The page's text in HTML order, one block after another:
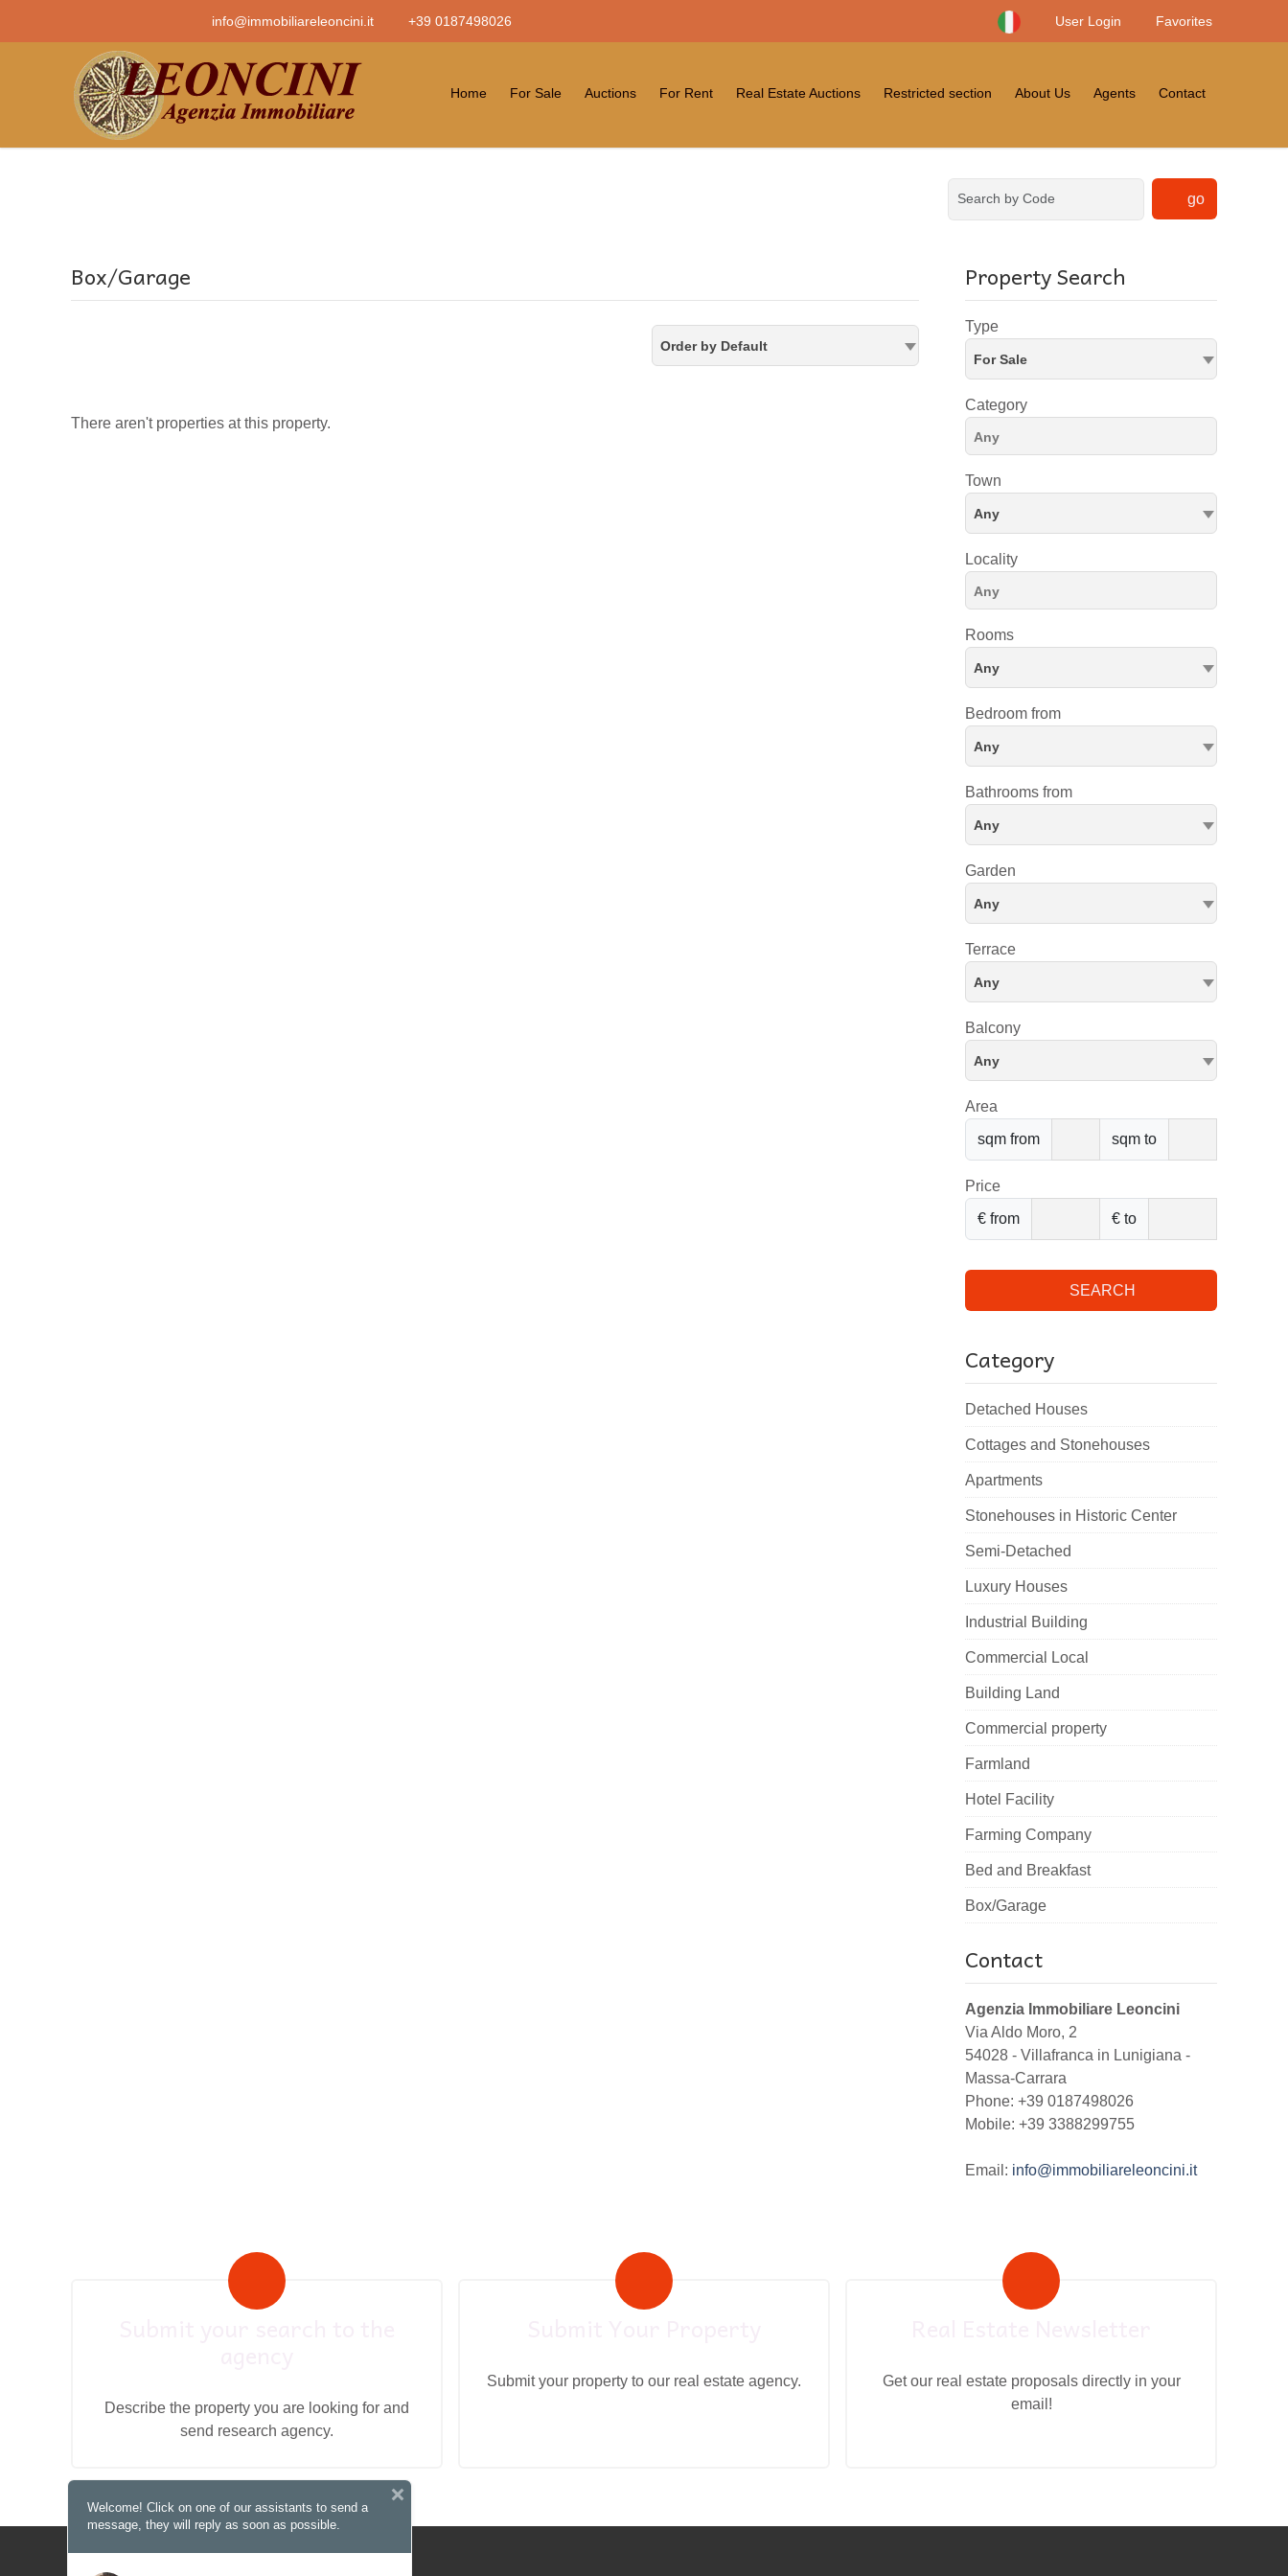
info@immobiliareleoncini.it +39 0187498026 User Login Favorites
Home For Sale Auctions For Rent Real Estate Auctions Restricted section About Us Agents Contact
go
Box/Garage
Order by Default
There aren't properties at this property.
Property Search
Type
For Sale
Category
Town
Any
Locality
Rooms
Any
Bedroom from
Any
Bathrooms from
Any
Garden
Any
Terrace
Any
Balcony
Any
Area
sqm from
sqm to
Price
€ from
€ to
SEARCH
Category
Detached Houses
Cottages and Stonehouses
Apartments
Stonehouses in Historic Center
Semi-Detached
Luxury Houses
Industrial Building
Commercial Local
Building Land
Commercial property
Farmland
Hotel Facility
Farming Company
Bed and Breakfast
Box/Garage
Contact
Agenzia Immobiliare Leoncini
Via Aldo Moro, 2
54028 - Villafranca in Lunigiana -
Massa-Carrara
Phone: +39 0187498026
Mobile: +39 3388299755
Email: info@immobiliareleoncini.it
Describe the property you are looking for and
send research agency.
Submit your property to our real estate agency.
Get our real estate proposals directly in your
email!
Welcome! Click on one of our assistants to send a
message, they will reply as soon as possible.